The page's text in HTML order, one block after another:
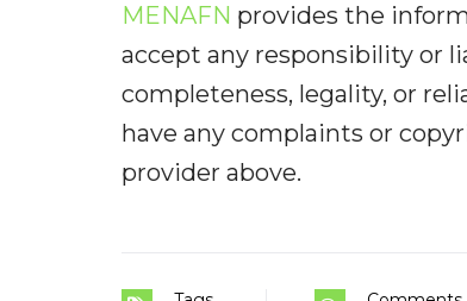
MENAFN provides the
accept any responsibility or
completeness, legality, or
have any complaints or
provider above.